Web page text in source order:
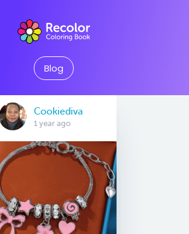
Blog
Cookiediva
1 year ago